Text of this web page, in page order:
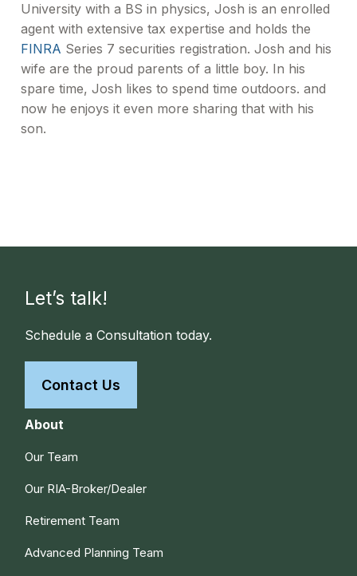
University with a BS in physics, Josh is an enrolled
agent with extensive tax expertise and holds the
FINRA Series 7 securities registration. Josh and his
wife are the proud parents of a little boy. In his
spare time, Josh likes to spend time outdoors. and
now he enjoys it even more sharing that with his
son.
Let’s talk!
Schedule a Consultation today.
Contact Us
About
Our Team
Our RIA-Broker/Dealer
Retirement Team
Advanced Planning Team